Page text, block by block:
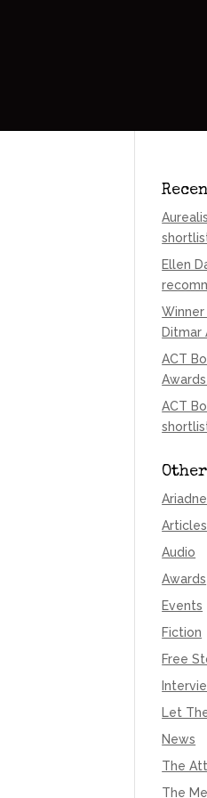
Ellen
Ditmar
ACT
ACT
Articles
Audio
Awards
Events
Fiction
Free
Let
News
The
The